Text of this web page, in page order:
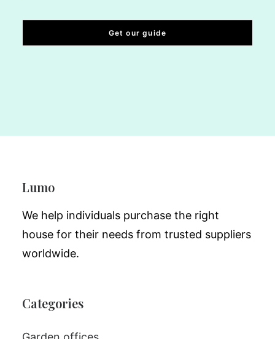
Lumo
We help individuals purchase the right
house for their needs from trusted suppliers
worldwide.
Categories